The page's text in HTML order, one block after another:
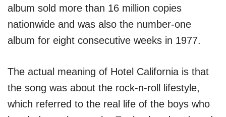
album sold more than 16 million copies
nationwide and was also the number-one
album for eight consecutive weeks in 1977.
The actual meaning of Hotel California is that
the song was about the rock-n-roll lifestyle,
which referred to the real life of the boys who